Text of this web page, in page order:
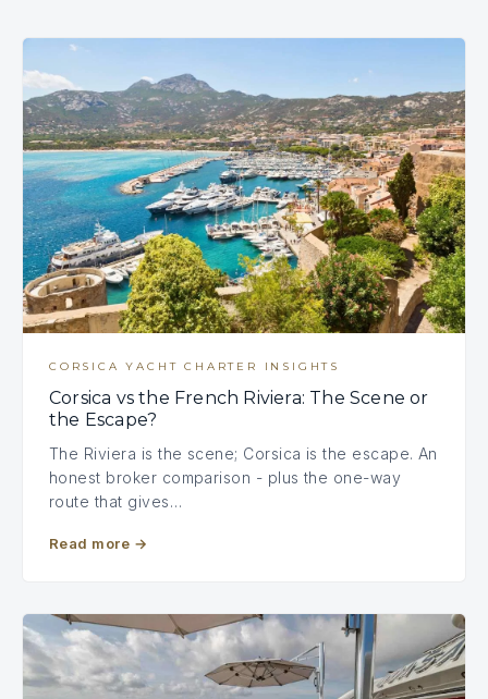
CORSICA YACHT CHARTER INSIGHTS
Corsica vs the French Riviera: The Scene or
the Escape?
The Riviera is the scene; Corsica is the escape. An
honest broker comparison - plus the one-way
route that gives…
Read more →